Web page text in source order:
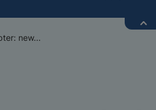
new...